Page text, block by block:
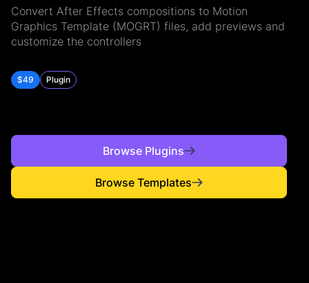
Convert After Effects compositions to Motion
Graphics Template (MOGRT) files, add previews and
customize the controllers
$49 Plugin
Browse Plugins
Browse Templates